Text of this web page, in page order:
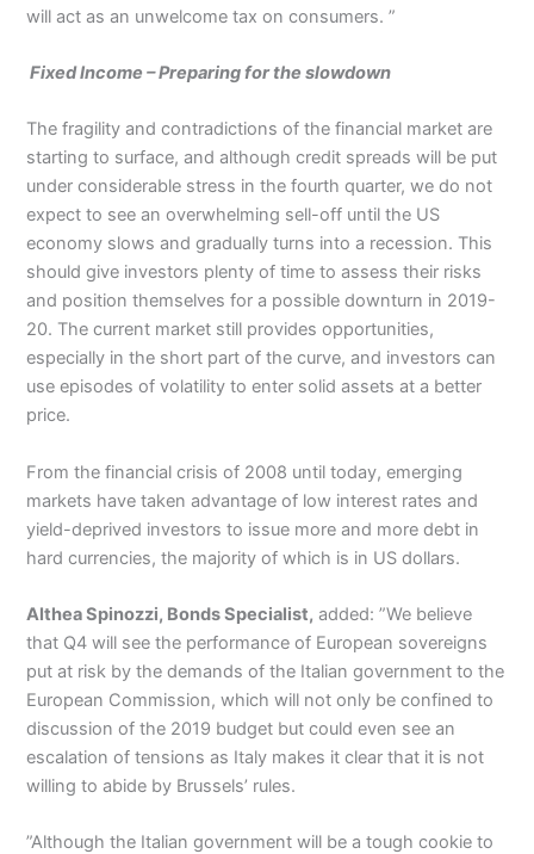
will act as an unwelcome tax on consumers. ”
Fixed Income – Preparing for the slowdown
The fragility and contradictions of the financial market are
starting to surface, and although credit spreads will be put
under considerable stress in the fourth quarter, we do not
expect to see an overwhelming sell-off until the US
economy slows and gradually turns into a recession. This
should give investors plenty of time to assess their risks
and position themselves for a possible downturn in 2019-
20. The current market still provides opportunities,
especially in the short part of the curve, and investors can
use episodes of volatility to enter solid assets at a better
price.
From the financial crisis of 2008 until today, emerging
markets have taken advantage of low interest rates and
yield-deprived investors to issue more and more debt in
hard currencies, the majority of which is in US dollars.
Althea Spinozzi, Bonds Specialist, added: ”We believe
that Q4 will see the performance of European sovereigns
put at risk by the demands of the Italian government to the
European Commission, which will not only be confined to
discussion of the 2019 budget but could even see an
escalation of tensions as Italy makes it clear that it is not
willing to abide by Brussels’ rules.
”Although the Italian government will be a tough cookie to